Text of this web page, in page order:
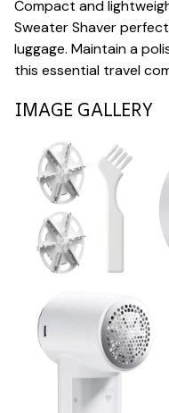
Compact and
Sweater Shaver
luggage. Maintain a
this essential travel
IMAGE GALLERY